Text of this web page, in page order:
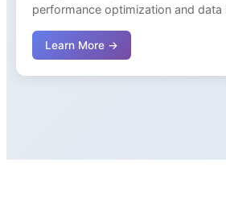
performance optimization and data
Learn More →